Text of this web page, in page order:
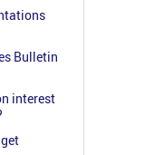
Bulletin
interest